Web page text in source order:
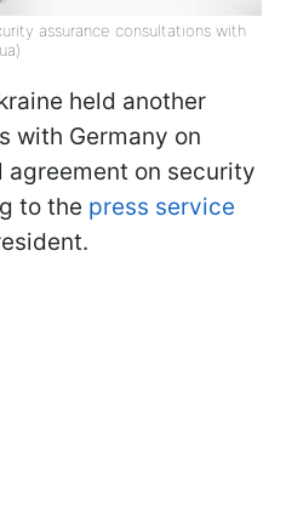
assurance consultations with
held another
with Germany on
on security
to the press service